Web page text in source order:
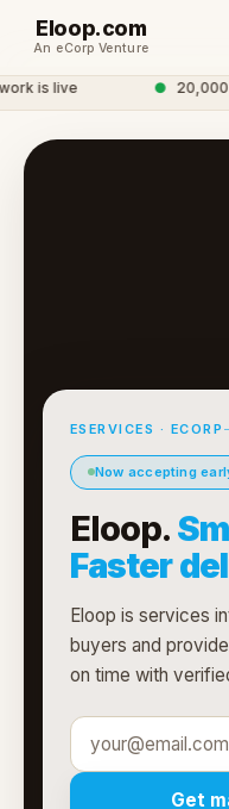
Eloop.com
An eCorp Venture
is live 20,000+
ESERVICES · ECORP
Now accepting
Eloop.
Faster
Eloop is services
buyers and
on time with
Get